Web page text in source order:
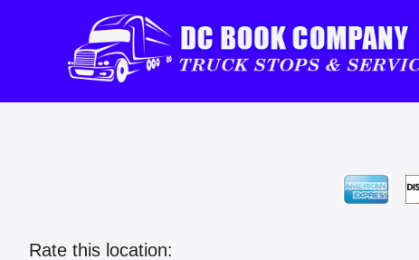
Rate this location: